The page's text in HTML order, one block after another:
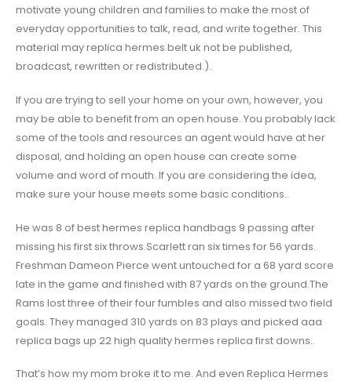
motivate young children and families to make the most of
everyday opportunities to talk, read, and write together. This
material may replica hermes belt uk not be published,
broadcast, rewritten or redistributed.).
If you are trying to sell your home on your own, however, you
may be able to benefit from an open house. You probably lack
some of the tools and resources an agent would have at her
disposal, and holding an open house can create some
volume and word of mouth. If you are considering the idea,
make sure your house meets some basic conditions..
He was 8 of best hermes replica handbags 9 passing after
missing his first six throws.Scarlett ran six times for 56 yards.
Freshman Dameon Pierce went untouched for a 68 yard score
late in the game and finished with 87 yards on the ground.The
Rams lost three of their four fumbles and also missed two field
goals. They managed 310 yards on 83 plays and picked aaa
replica bags up 22 high quality hermes replica first downs..
That’s how my mom broke it to me. And even Replica Hermes